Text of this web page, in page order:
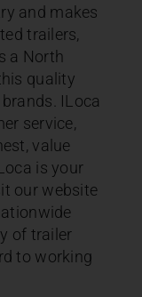
and makes
trailers,
a North
quality
ILoca
service,
value
is your
our website
of trailer
to working